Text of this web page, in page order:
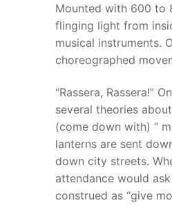
Mounted with 600 to
flinging light from
musical instruments.
choreographed
“Rassera, Rassera!”
several theories
(come down with) ”
lanterns are sent
down city streets.
attendance would
construed as “give